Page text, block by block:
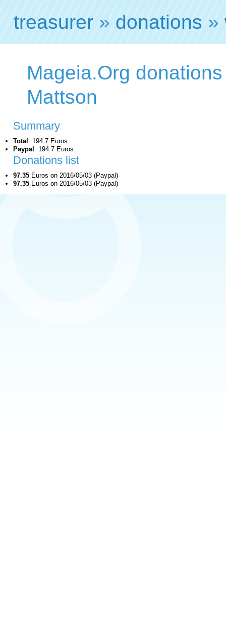
treasurer » donations »
Mageia.Org
Mattson
Summary
Total : 194.7 Euros
Paypal : 194.7 Euros
Donations list
97.35 Euros on 2016/05/03 (Paypal)
97.35 Euros on 2016/05/03 (Paypal)